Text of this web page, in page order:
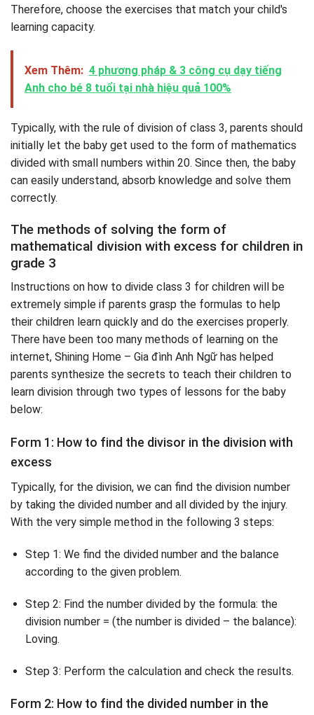
Therefore, choose the exercises that match your child's
learning capacity.
Xem Thêm: 4 phương pháp & 3 công cụ dạy tiếng
Anh cho bé 8 tuổi tại nhà hiệu quả 100%
Typically, with the rule of division of class 3, parents should
initially let the baby get used to the form of mathematics
divided with small numbers within 20. Since then, the baby
can easily understand, absorb knowledge and solve them
correctly.
The methods of solving the form of
mathematical division with excess for children in
grade 3
Instructions on how to divide class 3 for children will be
extremely simple if parents grasp the formulas to help
their children learn quickly and do the exercises properly.
There have been too many methods of learning on the
internet, Shining Home – Gia đình Anh Ngữ has helped
parents synthesize the secrets to teach their children to
learn division through two types of lessons for the baby
below:
Form 1: How to find the divisor in the division with
excess
Typically, for the division, we can find the division number
by taking the divided number and all divided by the injury.
With the very simple method in the following 3 steps:
Step 1: We find the divided number and the balance
according to the given problem.
Step 2: Find the number divided by the formula: the
division number = (the number is divided – the balance):
Loving.
Step 3: Perform the calculation and check the results.
Form 2: How to find the divided number in the